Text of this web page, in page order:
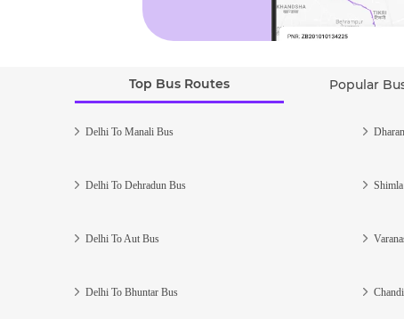
Top Bus Routes Popular
Delhi To Manali Bus
Delhi To Dehradun Bus
Delhi To Aut Bus
Delhi To Bhuntar Bus